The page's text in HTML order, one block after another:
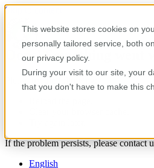
This website stores cookies on
personally tailored service, both
our privacy policy.
During your visit to our site, your
that you don't have to make this
Skip to content
Oops! Something went
Please try the following:
If the problem persists, please contact
English